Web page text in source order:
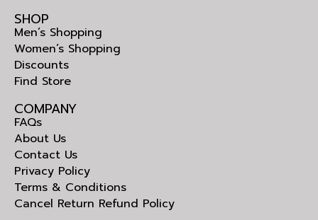
SHOP
Men’s Shopping
Women’s Shopping
Discounts
Find Store
COMPANY
FAQs
About Us
Contact Us
Privacy Policy
Terms & Conditions
Cancel Return Refund Policy